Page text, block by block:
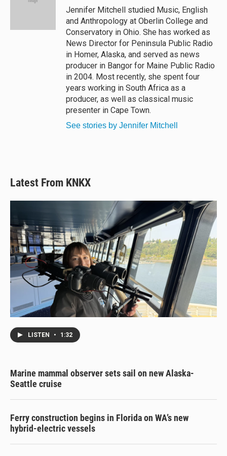
Jennifer Mitchell studied Music, English
and Anthropology at Oberlin College and
Conservatory in Ohio. She has worked as
News Director for Peninsula Public Radio
in Homer, Alaska, and served as news
producer in Bangor for Maine Public Radio
in 2004. Most recently, she spent four
years working in South Africa as a
producer, as well as classical music
presenter in Cape Town.
See stories by Jennifer Mitchell
Latest From KNKX
LISTEN • 1:32
Marine mammal observer sets sail on new Alaska-
Seattle cruise
Ferry construction begins in Florida on WA’s new
hybrid-electric vessels